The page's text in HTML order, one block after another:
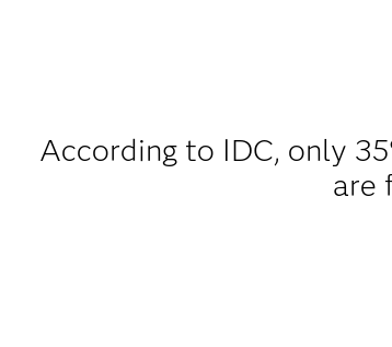
According to IDC, only
are